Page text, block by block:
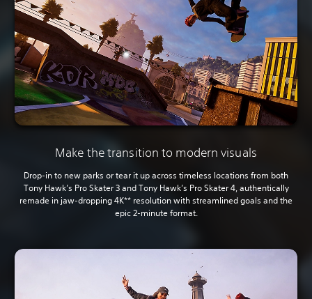
Make the transition to modern visuals
Drop-in to new parks or tear it up across timeless locations from both
Tony Hawk’s Pro Skater 3 and Tony Hawk’s Pro Skater 4, authentically
remade in jaw-dropping 4K** resolution with streamlined goals and the
epic 2-minute format.